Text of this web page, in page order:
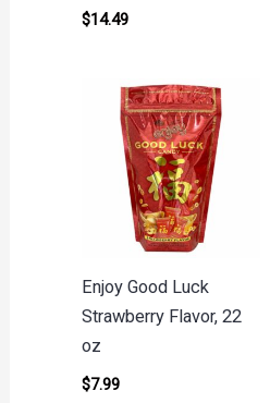
$14.49
Enjoy Good Luck
Strawberry Flavor, 22
oz
$7.99